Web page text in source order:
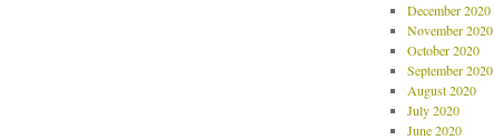
December 2020
November 2020
October 2020
September 2020
August 2020
July 2020
June 2020